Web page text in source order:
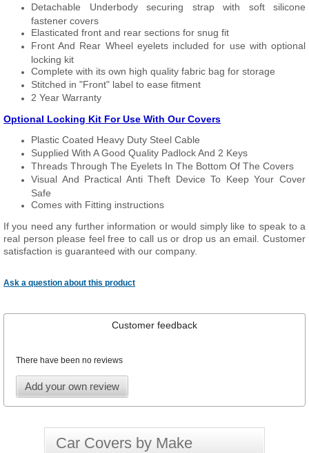
Detachable Underbody securing strap with soft silicone
fastener covers
Elasticated front and rear sections for snug fit
Front And Rear Wheel eyelets included for use with optional
locking kit
Complete with its own high quality fabric bag for storage
Stitched in "Front" label to ease fitment
2 Year Warranty
Optional Locking Kit For Use With Our Covers
Plastic Coated Heavy Duty Steel Cable
Supplied With A Good Quality Padlock And 2 Keys
Threads Through The Eyelets In The Bottom Of The Covers
Visual And Practical Anti Theft Device To Keep Your Cover
Safe
Comes with Fitting instructions
If you need any further information or would simply like to speak to a
real person please feel free to call us or drop us an email. Customer
satisfaction is guaranteed with our company.
Ask a question about this product
Customer feedback
There have been no reviews
Add your own review
Car Covers by Make